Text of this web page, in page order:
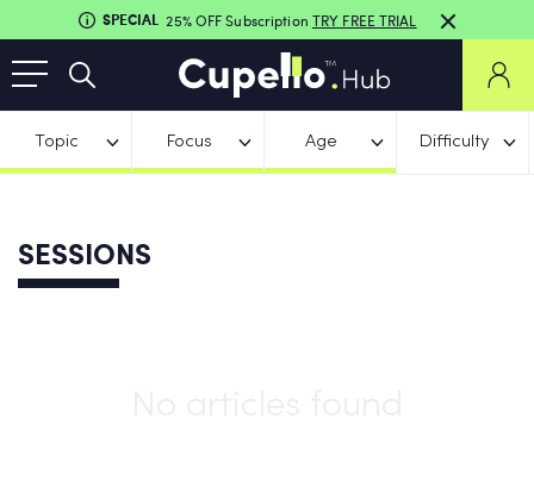
SPECIAL 25% OFF Subscription TRY FREE TRIAL
Topic Focus Age Difficulty
SESSIONS